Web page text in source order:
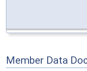
Member Data